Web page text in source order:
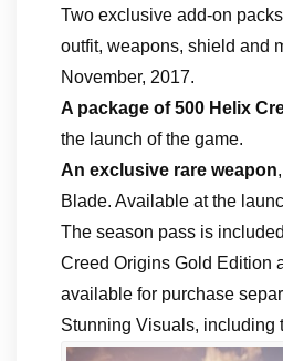
Two exclusive add-on
outfit, weapons, shield and
November, 2017.
A package of 500 Helix
the launch of the game.
An exclusive rare weapon
Blade. Available at the
The season pass is
Creed Origins Gold Edition
available for purchase
Stunning Visuals, including